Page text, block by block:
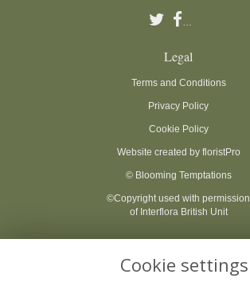
Legal
Terms and Conditions
Privacy Policy
Cookie Policy
Website created by floristPro
© Blooming Temptations
©Copyright used with permission
of Interflora British Unit
Cookie settings